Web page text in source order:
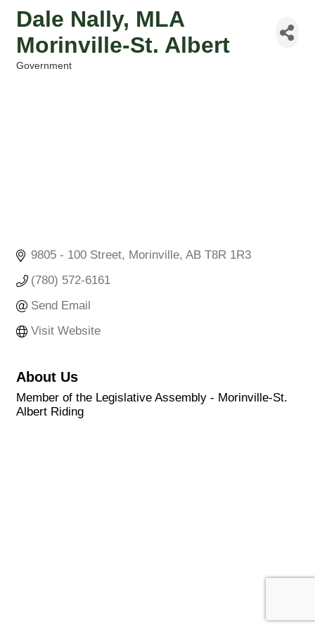
Dale Nally, MLA
Morinville-St. Albert
Government
9805 - 100 Street Morinville AB T8R 1R3
(780) 572-6161
Send Email
Visit Website
About Us
Member of the Legislative Assembly - Morinville-St.
Albert Riding